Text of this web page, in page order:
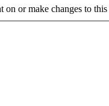
on or make changes to this